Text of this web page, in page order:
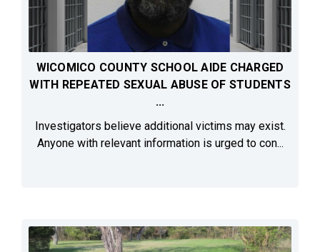
WICOMICO COUNTY SCHOOL AIDE CHARGED
WITH REPEATED SEXUAL ABUSE OF STUDENTS
...
Investigators believe additional victims may exist.
Anyone with relevant information is urged to con...